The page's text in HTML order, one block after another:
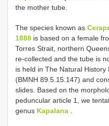
the mother tube.
The species known as
1888 is based on a female
Torres Strait, northern
re-collected and the tube is
is held in The Natural History
(BMNH 89.5.15.147) and
slides. Based on the
peduncular article 1, we
genus Kapalana